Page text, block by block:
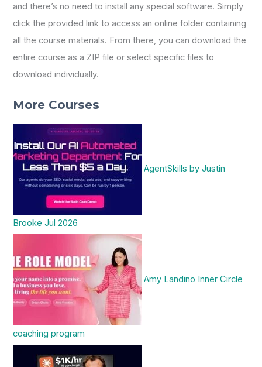
and there’s no need to install any special software. Simply
click the provided link to access an online folder containing
all the course materials. From there, you can download the
entire course as a ZIP file or select specific files to
download individually.
More Courses
AgentSkills by Justin
Brooke Jul 2026
Amy Landino Inner Circle
coaching program